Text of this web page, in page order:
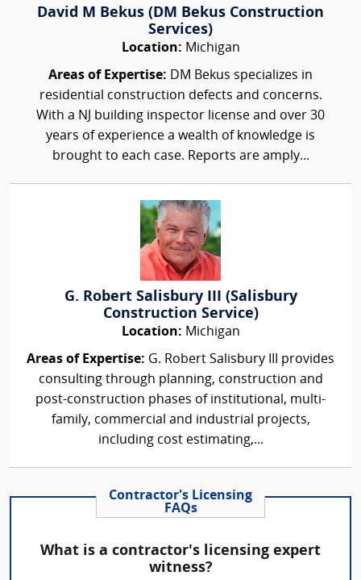
David M Bekus (DM Bekus Construction
Services)
Location: Michigan
Areas of Expertise: DM Bekus specializes in
residential construction defects and concerns.
With a NJ building inspector license and over 30
years of experience a wealth of knowledge is
brought to each case. Reports are amply...
G. Robert Salisbury III (Salisbury
Construction Service)
Location: Michigan
Areas of Expertise: G. Robert Salisbury III provides
consulting through planning, construction and
post-construction phases of institutional, multi-
family, commercial and industrial projects,
including cost estimating,...
Contractor's Licensing
FAQs
What is a contractor's licensing expert
witness?